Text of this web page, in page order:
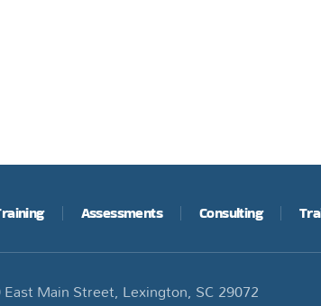
Assessments Consulting
East Main Street, Lexington, SC 29072